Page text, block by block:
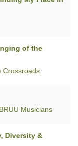
of the
Crossroads
BRUU Musicians
Diversity &